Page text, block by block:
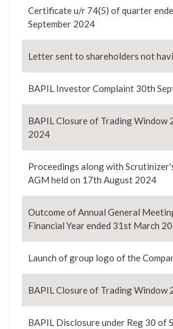
Certificate u/r 74(5) of quarter
September 2024
Letter sent to shareholders not
BAPIL Investor Complaint 30th
BAPIL Closure of Trading Window
2024
Proceedings along with
AGM held on 17th August 2024
Outcome of Annual General
Financial Year ended 31st March
Launch of group logo of the
BAPIL Closure of Trading Window
BAPIL Disclosure under Reg 30 of